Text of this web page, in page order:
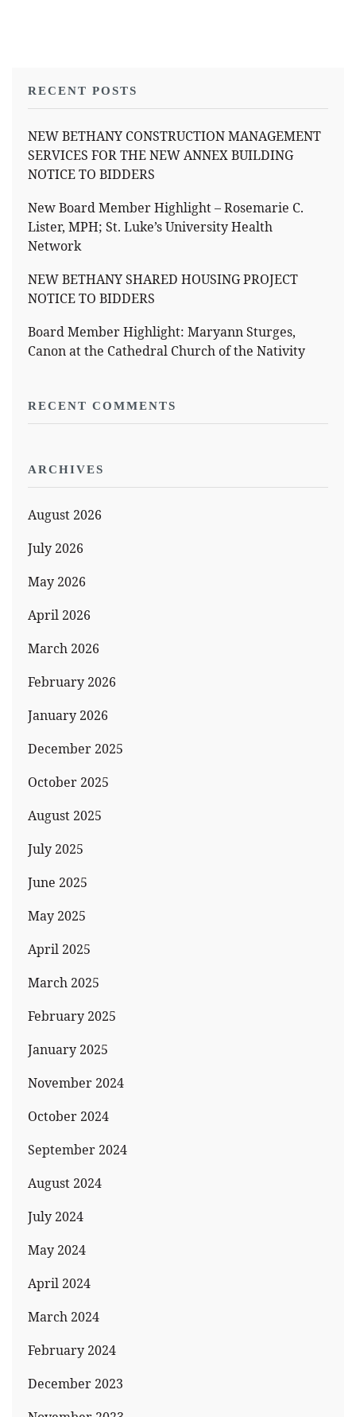
RECENT POSTS
NEW BETHANY CONSTRUCTION MANAGEMENT
SERVICES FOR THE NEW ANNEX BUILDING
NOTICE TO BIDDERS
New Board Member Highlight – Rosemarie C.
Lister, MPH; St. Luke’s University Health
Network
NEW BETHANY SHARED HOUSING PROJECT
NOTICE TO BIDDERS
Board Member Highlight: Maryann Sturges,
Canon at the Cathedral Church of the Nativity
RECENT COMMENTS
ARCHIVES
August 2026
July 2026
May 2026
April 2026
March 2026
February 2026
January 2026
December 2025
October 2025
August 2025
July 2025
June 2025
May 2025
April 2025
March 2025
February 2025
January 2025
November 2024
October 2024
September 2024
August 2024
July 2024
May 2024
April 2024
March 2024
February 2024
December 2023